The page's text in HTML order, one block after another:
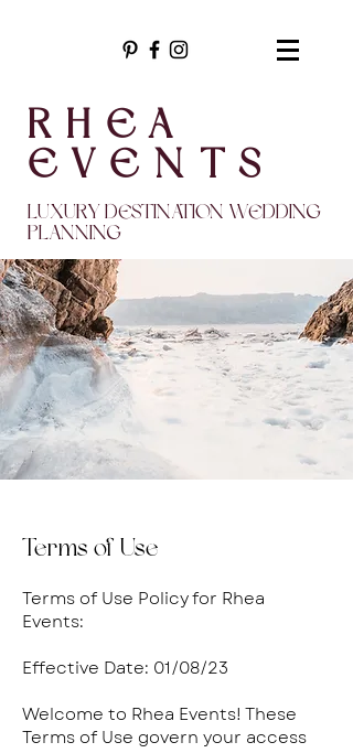
RHEA
EVENTS
LUXURY DESTINATION WEDDING
PLANNING
Terms of Use
Terms of Use Policy for Rhea
Events:
Effective Date: 01/08/23
Welcome to Rhea Events! These
Terms of Use govern your access